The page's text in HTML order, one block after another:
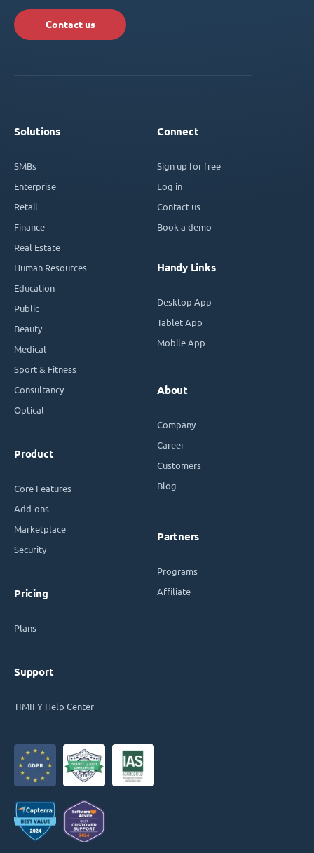
Contact us
Solutions
SMBs
Enterprise
Retail
Finance
Real Estate
Human Resources
Education
Public
Beauty
Medical
Sport & Fitness
Consultancy
Optical
Product
Core Features
Add-ons
Marketplace
Security
Pricing
Plans
Support
TIMIFY Help Center
Connect
Sign up for free
Log in
Contact us
Book a demo
Handy Links
Desktop App
Tablet App
Mobile App
About
Company
Career
Customers
Blog
Partners
Programs
Affiliate